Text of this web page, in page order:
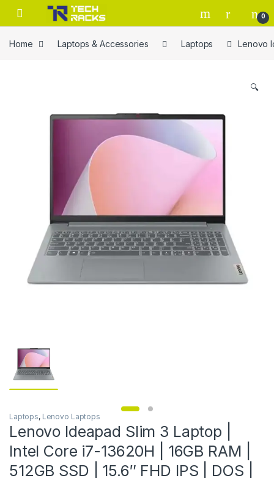
Skip to navigation
Skip to content
0
Home Laptops & Accessories Laptops Lenovo
🔍
Laptops, Lenovo Laptops
Lenovo Ideapad Slim 3 Laptop |
Intel Core i7-13620H | 16GB RAM |
512GB SSD | 15.6″ FHD IPS | DOS |